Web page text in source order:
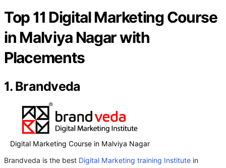
Top 11 Digital Marketing Course
in Malviya Nagar with
Placements
1. Brandveda
Digital Marketing Course in Malviya Nagar
Brandveda is the best Digital Marketing training Institute in